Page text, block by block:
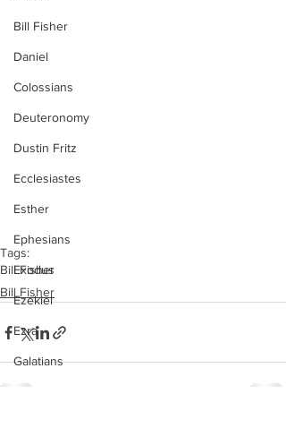
Bill Fisher
Daniel
Colossians
Deuteronomy
Dustin Fritz
Ecclesiastes
Esther
Ephesians
Exodus
Ezekiel
Ezra
Galatians
Tags:
Bill Fisher
Bill Fisher